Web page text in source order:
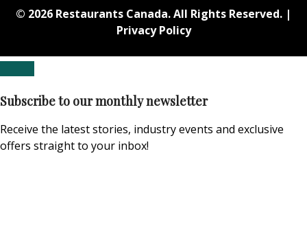
© 2026 Restaurants Canada. All Rights Reserved. |
Privacy Policy
Subscribe to our monthly newsletter
Receive the latest stories, industry events and exclusive
offers straight to your inbox!